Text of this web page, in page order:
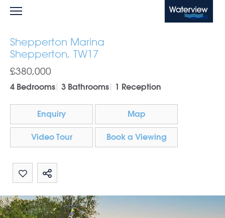
Waterview
Shepperton Marina
Shepperton, TW17
£380,000
4 Bedrooms 3 Bathrooms 1 Reception
Enquiry Map
Video Tour Book a Viewing
Share by email
Share on Whatsapp